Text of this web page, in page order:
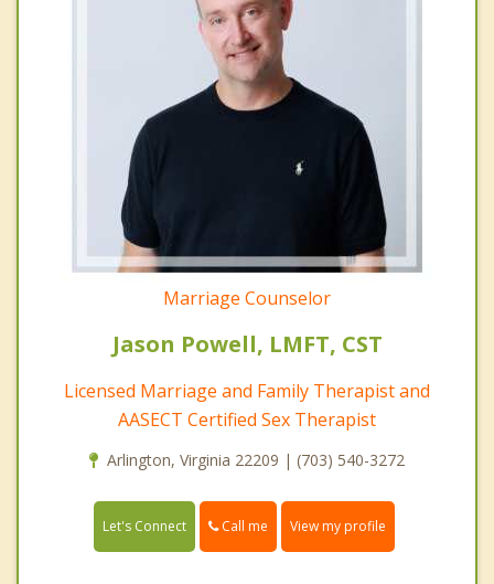
Marriage Counselor
Jason Powell, LMFT, CST
Licensed Marriage and Family Therapist and
AASECT Certified Sex Therapist
Arlington, Virginia 22209 | (703) 540-3272
Let's Connect Call me View my profile